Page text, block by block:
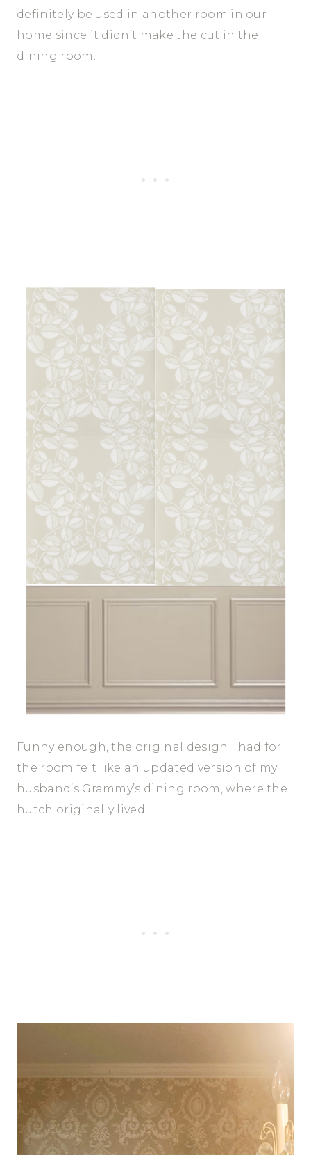
definitely be used in another room in our
home since it didn’t make the cut in the
dining room.
Funny enough, the original design I had for
the room felt like an updated version of my
husband’s Grammy’s dining room, where the
hutch originally lived.